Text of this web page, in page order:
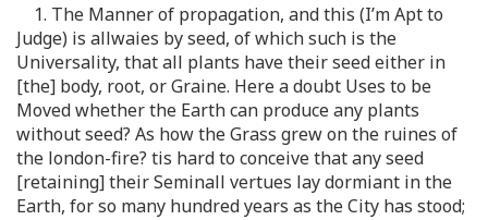
1. The Manner of propagation, and this (I’m Apt to
Judge) is allwaies by seed, of which such is the
Universality, that all plants have their seed either in
[the] body, root, or Graine. Here a doubt Uses to be
Moved whether the Earth can produce any plants
without seed? As how the Grass grew on the ruines of
the london-fire? tis hard to conceive that any seed
[retaining] their Seminall vertues lay dormiant in the
Earth, for so many hundred years as the City has stood;